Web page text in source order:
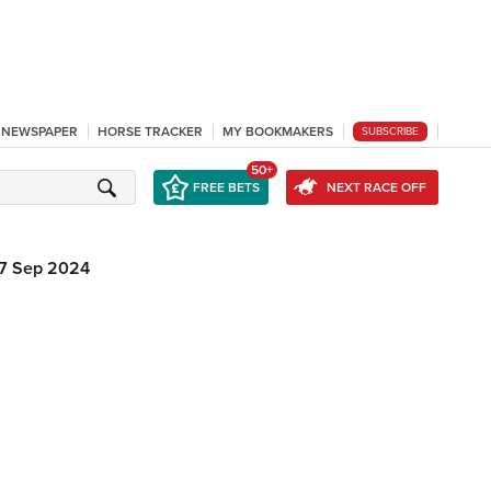
HORSE TRACKER MY BOOKMAKERS SUBSCRIBE
FREE BETS
50+
NEXT RACE OFF
Sep 2024